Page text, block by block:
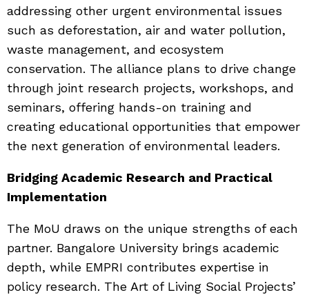
addressing other urgent environmental issues
such as deforestation, air and water pollution,
waste management, and ecosystem
conservation. The alliance plans to drive change
through joint research projects, workshops, and
seminars, offering hands-on training and
creating educational opportunities that empower
the next generation of environmental leaders.
Bridging Academic Research and Practical
Implementation
The MoU draws on the unique strengths of each
partner. Bangalore University brings academic
depth, while EMPRI contributes expertise in
policy research. The Art of Living Social Projects’